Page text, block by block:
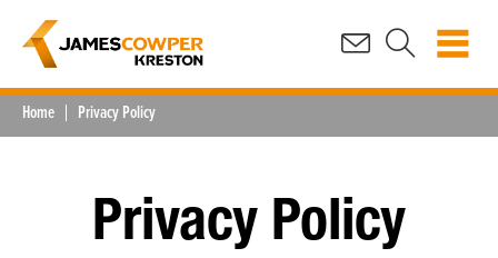
Home Privacy Policy
Privacy Policy